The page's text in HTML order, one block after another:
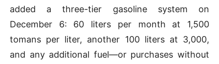
added a three-tier gasoline system on
December 6: 60 liters per month at 1,500
tomans per liter, another 100 liters at 3,000,
and any additional fuel—or purchases without